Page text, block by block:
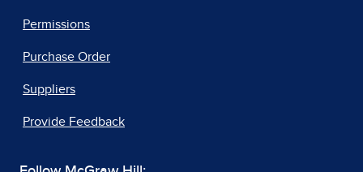
Permissions
Purchase Order
Suppliers
Provide Feedback